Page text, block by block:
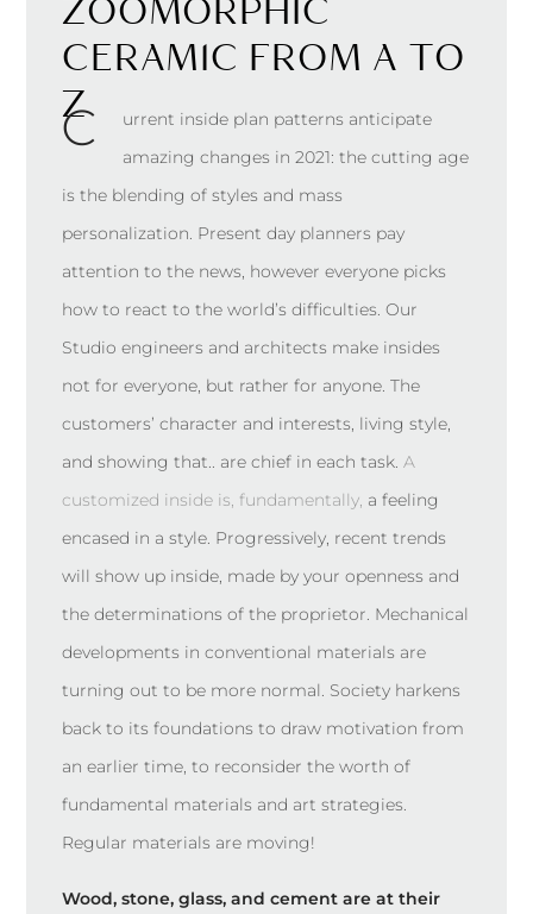
ZOOMORPHIC
CERAMIC FROM A TO
Z
С
urrent inside plan patterns anticipate
amazing changes in 2021: the cutting age
is the blending of styles and mass
personalization. Present day planners pay
attention to the news, however everyone picks
how to react to the world’s difficulties. Our
Studio engineers and architects make insides
not for everyone, but rather for anyone. The
customers’ character and interests, living style,
and showing that.. are chief in each task.A
customized inside is, fundamentally, a feeling
encased in a style. Progressively, recent trends
will show up inside, made by your openness and
the determinations of the proprietor. Mechanical
developments in conventional materials are
turning out to be more normal. Society harkens
back to its foundations to draw motivation from
an earlier time, to reconsider the worth of
fundamental materials and art strategies.
Regular materials are moving!
Wood, stone, glass, and cement are at their